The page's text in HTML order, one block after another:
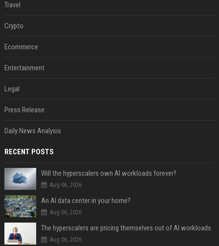
Travel
Crypto
Ecommerce
Entertainment
Legal
Press Release
Daily News Analysis
RECENT POSTS
Will the hyperscalers own AI workloads forever?
Aug 06, 2026
An AI data center in your home?
Aug 06, 2026
The hyperscalers are pricing themselves out of AI workloads
Aug 06, 2026